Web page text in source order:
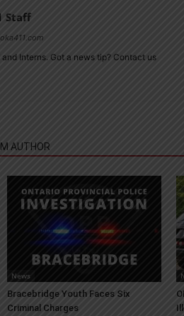
Staff
Interns. Got a news tip? Contact us
AUTHOR
News
Bracebridge Youth Faces Six
Criminal Charges